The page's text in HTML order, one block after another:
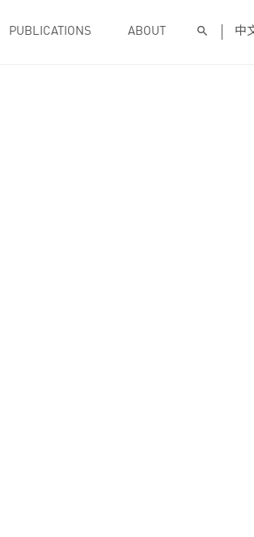
PUBLICATIONS ABOUT 中